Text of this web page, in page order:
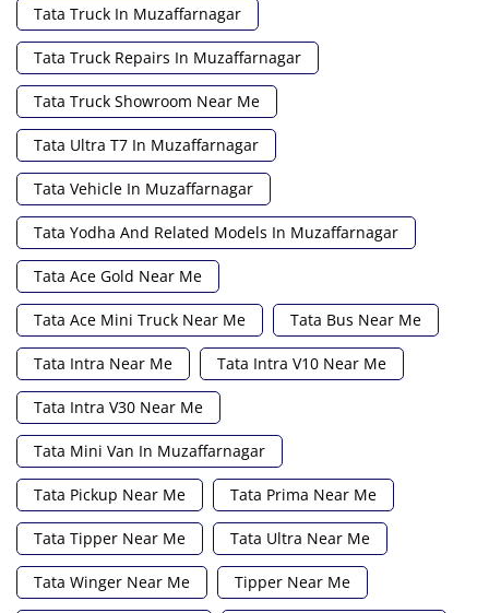
Tata Truck In Muzaffarnagar
Tata Truck Repairs In Muzaffarnagar
Tata Truck Showroom Near Me
Tata Ultra T7 In Muzaffarnagar
Tata Vehicle In Muzaffarnagar
Tata Yodha And Related Models In Muzaffarnagar
Tata Ace Gold Near Me
Tata Ace Mini Truck Near Me Tata Bus Near Me
Tata Intra Near Me Tata Intra V10 Near Me
Tata Intra V30 Near Me
Tata Mini Van In Muzaffarnagar
Tata Pickup Near Me Tata Prima Near Me
Tata Tipper Near Me Tata Ultra Near Me
Tata Winger Near Me Tipper Near Me